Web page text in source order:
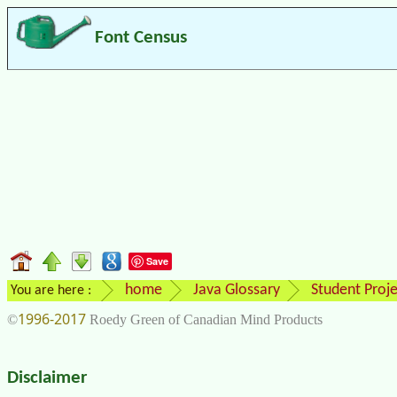
Font Census
Save
You are here : home Java Glossary Student
©1996-2017 Roedy Green of Canadian Mind Products
Disclaimer